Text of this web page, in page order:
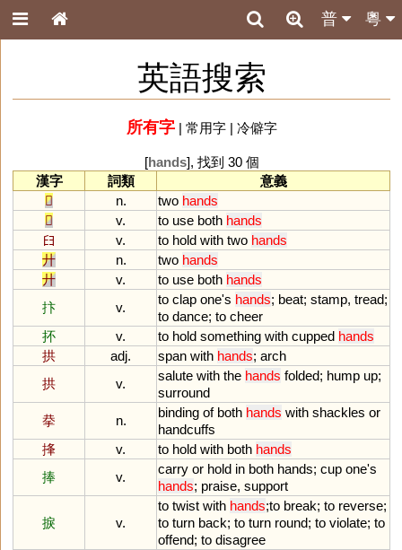
粵
普
英語搜索
所有字| 常用字| 冷僻字
[hands], 找到 30 個
漢字
詞類
意義
𠬞
n. two hands
𠬞
v. to use both hands
𦥑
v. to hold with two hands
廾
n. two hands
廾
v. to use both hands
抃
v.
to clap one's hands; beat; stamp, tread;
to dance; to cheer
抔
v. to hold something with cupped hands
拱
adj. span with hands; arch
拱
v.
salute with the hands folded; hump up;
surround
拲
n.
binding of both hands with shackles or
handcuffs
捀
v. to hold with both hands
捧
v.
carry or hold in both hands; cup one's
hands; praise, support
捩 v.
to twist with hands;to break; to reverse;
to turn back; to turn round; to violate; to
offend; to disagree